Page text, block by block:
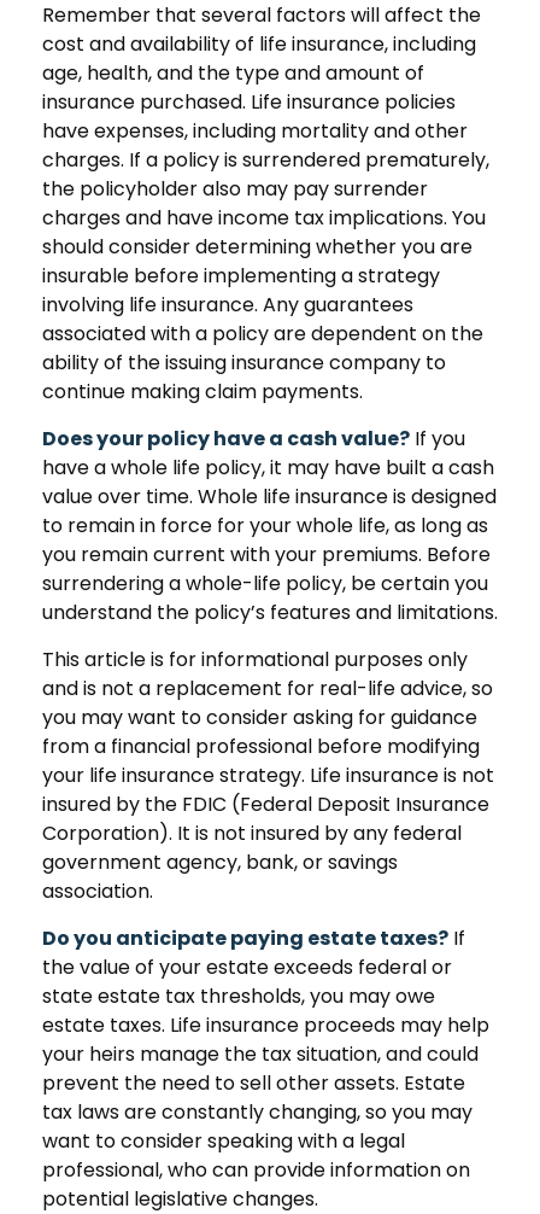
Remember that several factors will affect the
cost and availability of life insurance, including
age, health, and the type and amount of
insurance purchased. Life insurance policies
have expenses, including mortality and other
charges. If a policy is surrendered prematurely,
the policyholder also may pay surrender
charges and have income tax implications. You
should consider determining whether you are
insurable before implementing a strategy
involving life insurance. Any guarantees
associated with a policy are dependent on the
ability of the issuing insurance company to
continue making claim payments.
Does your policy have a cash value? If you
have a whole life policy, it may have built a cash
value over time. Whole life insurance is designed
to remain in force for your whole life, as long as
you remain current with your premiums. Before
surrendering a whole-life policy, be certain you
understand the policy’s features and limitations.
This article is for informational purposes only
and is not a replacement for real-life advice, so
you may want to consider asking for guidance
from a financial professional before modifying
your life insurance strategy. Life insurance is not
insured by the FDIC (Federal Deposit Insurance
Corporation). It is not insured by any federal
government agency, bank, or savings
association.
Do you anticipate paying estate taxes? If
the value of your estate exceeds federal or
state estate tax thresholds, you may owe
estate taxes. Life insurance proceeds may help
your heirs manage the tax situation, and could
prevent the need to sell other assets. Estate
tax laws are constantly changing, so you may
want to consider speaking with a legal
professional, who can provide information on
potential legislative changes.